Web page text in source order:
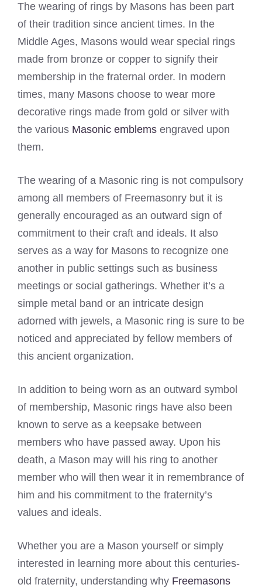
The wearing of rings by Masons has been part
of their tradition since ancient times. In the
Middle Ages, Masons would wear special rings
made from bronze or copper to signify their
membership in the fraternal order. In modern
times, many Masons choose to wear more
decorative rings made from gold or silver with
the various Masonic emblems engraved upon
them.
The wearing of a Masonic ring is not compulsory
among all members of Freemasonry but it is
generally encouraged as an outward sign of
commitment to their craft and ideals. It also
serves as a way for Masons to recognize one
another in public settings such as business
meetings or social gatherings. Whether it’s a
simple metal band or an intricate design
adorned with jewels, a Masonic ring is sure to be
noticed and appreciated by fellow members of
this ancient organization.
In addition to being worn as an outward symbol
of membership, Masonic rings have also been
known to serve as a keepsake between
members who have passed away. Upon his
death, a Mason may will his ring to another
member who will then wear it in remembrance of
him and his commitment to the fraternity’s
values and ideals.
Whether you are a Mason yourself or simply
interested in learning more about this centuries-
old fraternity, understanding why Freemasons